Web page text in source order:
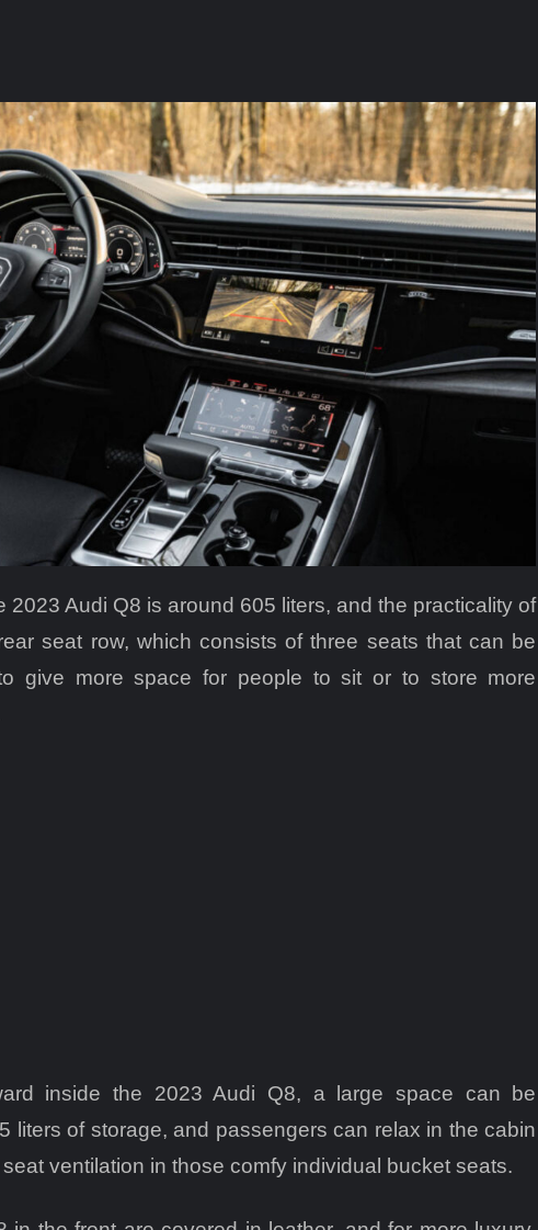
2023 Audi Q8 is around 605 liters, and the practicality of
seat row, which consists of three seats that can be
give more space for people to sit or to store more
inside the 2023 Audi Q8, a large space can be
liters of storage, and passengers can relax in the cabin
ventilation in those comfy individual bucket seats.